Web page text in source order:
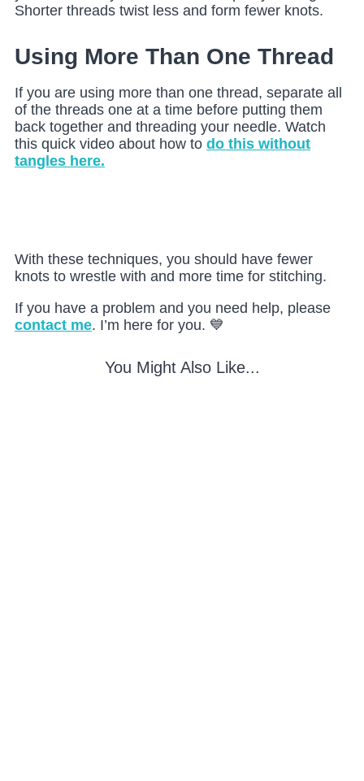
Shorter threads twist less and form fewer knots.
Using More Than One Thread
If you are using more than one thread, separate all
of the threads one at a time before putting them
back together and threading your needle. Watch
this quick video about how to do this without
tangles here.
With these techniques, you should have fewer
knots to wrestle with and more time for stitching.
If you have a problem and you need help, please
contact me. I’m here for you. 💙
You Might Also Like...